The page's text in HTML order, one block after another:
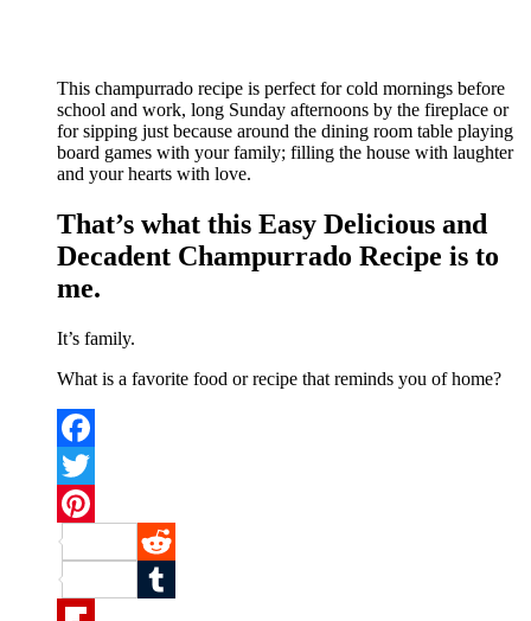
This champurrado recipe is perfect for cold mornings before
school and work, long Sunday afternoons by the fireplace or
for sipping just because around the dining room table playing
board games with your family; filling the house with laughter
and your hearts with love.
That’s what this Easy Delicious and
Decadent Champurrado Recipe is to
me.
It’s family.
What is a favorite food or recipe that reminds you of home?
Facebook
Twitter
Pinterest
Reddit
Tumblr